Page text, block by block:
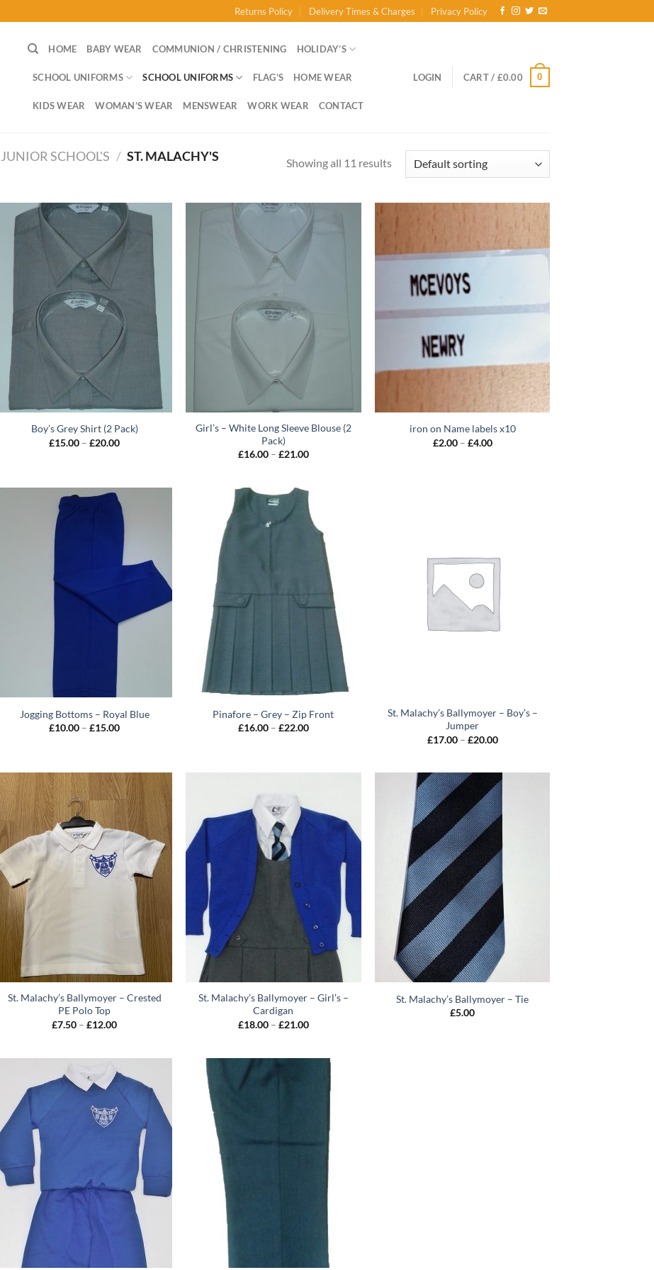
Returns Policy Delivery Times & Charges Privacy Policy
HOME BABY WEAR COMMUNION / CHRISTENING HOLIDAY’S
SCHOOL UNIFORMS SCHOOL UNIFORMS FLAG’S HOME WEAR
KIDS WEAR WOMAN’S WEAR MENSWEAR WORK WEAR CONTACT
LOGIN CART / £0.00 0
JUNIOR SCHOOL'S / ST. MALACHY'S
Showing all 11 results
Boy’s Grey Shirt (2 Pack)
£15.00 – £20.00Price
Girl’s – White Long Sleeve Blouse (2
Pack)
£16.00 – £21.00Price
£21.00
iron on Name labels x10
£2.00 – £4.00Price
Jogging Bottoms – Royal Blue
£10.00 – £15.00Price
Pinafore – Grey – Zip Front
£16.00 – £22.00Price
St. Malachy’s Ballymoyer – Boy’s –
Jumper
£17.00 – £20.00Price
£20.00
St. Malachy’s Ballymoyer – Crested
PE Polo Top
£7.50 – £12.00Price
St. Malachy’s Ballymoyer – Girl’s –
Cardigan
£18.00 – £21.00Price
£21.00
St. Malachy’s Ballymoyer – Tie
£5.00